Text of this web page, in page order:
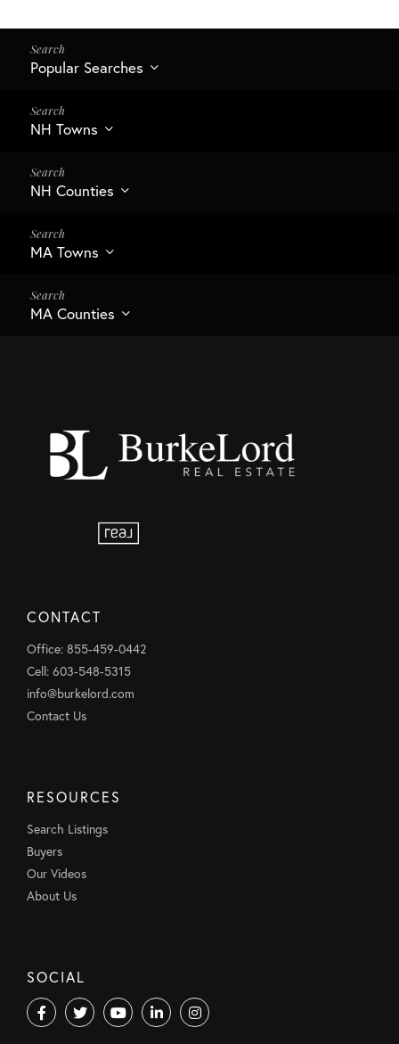
Popular Searches
NH Towns
NH Counties
MA Towns
MA Counties
CONTACT
Office: 855-459-0442
Cell: 603-548-5315
info@burkelord.com
Contact Us
RESOURCES
Search Listings
Buyers
Our Videos
About Us
SOCIAL
FacebookTwitter YoutubeLinkedinInstagram